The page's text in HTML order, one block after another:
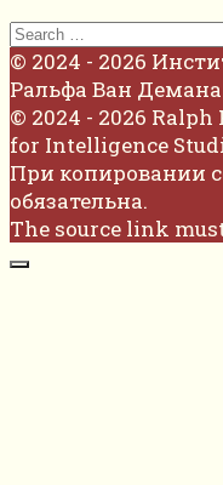
Search
for:
© 2024 - 2026
Ральфа Ван Демана
© 2024 - 2026
for Intelligence
При копировании
обязательна.
The source link